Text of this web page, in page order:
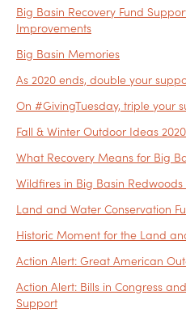
Big Basin Recovery Fund
Improvements
Big Basin Memories
As 2020 ends, double your
On #GivingTuesday, triple your
Fall & Winter Outdoor Ideas 2020
What Recovery Means for Big
Wildfires in Big Basin
Land and Water Conservation
Historic Moment for the Land
Action Alert: Great American
Action Alert: Bills in Congress
Support